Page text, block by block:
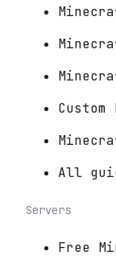
All
Servers
Free